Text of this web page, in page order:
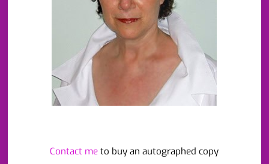
Contact me to buy an autographed copy